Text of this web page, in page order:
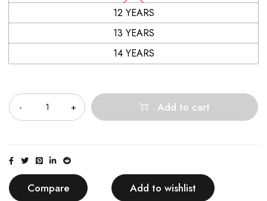
12 YEARS
13 YEARS
14 YEARS
Add to cart
Compare Add to wishlist